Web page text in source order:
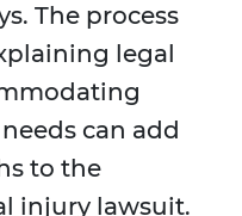
The process
legal
can add
to the
injury lawsuit.